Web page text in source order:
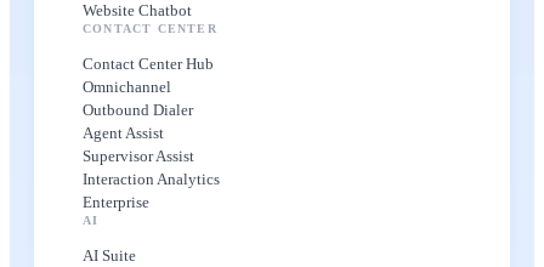
Website Chatbot
CONTACT CENTER
Contact Center Hub
Omnichannel
Outbound Dialer
Agent Assist
Supervisor Assist
Interaction Analytics
Enterprise
AI
AI Suite